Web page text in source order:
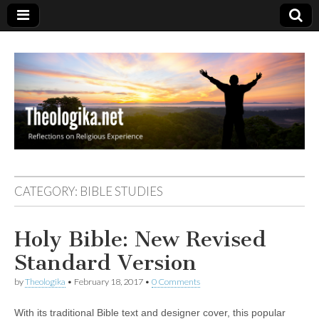
Theologika
CATEGORY: BIBLE STUDIES
Holy Bible: New Revised
Standard Version
byTheologika • February 18, 2017 • 0 Comments
With its traditional Bible text and designer cover, this popular